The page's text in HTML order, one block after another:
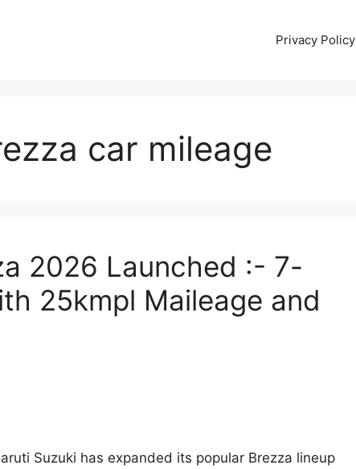
Privacy Policy
car mileage
2026 Launched :- 7-
25kmpl Maileage and
Suzuki has expanded its popular Brezza lineup